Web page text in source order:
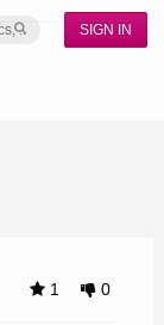
SIGN IN
1 0